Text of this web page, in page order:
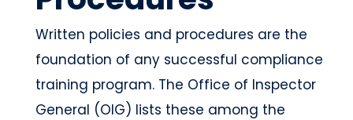
Written policies and procedures are the
foundation of any successful compliance
training program. The Office of Inspector
General (OIG) lists these among the